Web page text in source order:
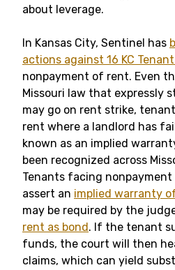
about leverage.
In Kansas City, Sentinel has
actions against 16 KC
nonpayment of rent. Even
Missouri law that expressly
may go on rent strike,
rent where a landlord has
known as an implied
been recognized across
Tenants facing
assert an implied warranty
may be required by the
rent as bond. If the tenant
funds, the court will then
claims, which can yield